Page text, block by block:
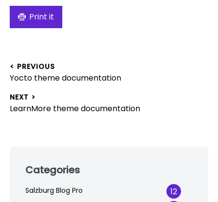
Print it
Post
< PREVIOUS
Previous
Yocto theme documentation
NEXT >
Next
LearnMore theme documentation
footerCategories
Salzburg Blog Pro 12